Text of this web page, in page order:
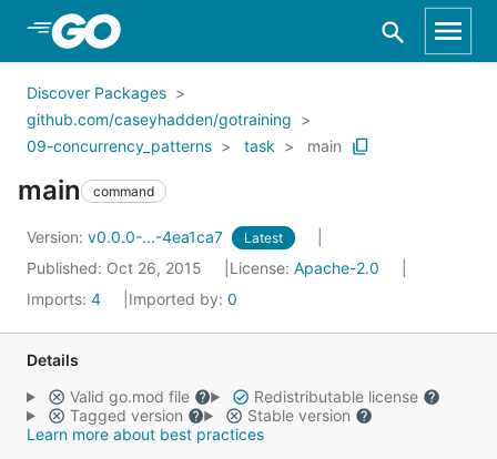
Skip to Main Content
Discover Packages
github.com/caseyhadden/gotraining
09-concurrency_patterns
task main
main command
Version: v0.0.0-...-4ea1ca7 Latest
Published: Oct 26, 2015 License: Apache-2.0
Imports: 4 Imported by: 0
Details
Valid go.mod file
Redistributable license
Tagged version
Stable version
Learn more about best practices